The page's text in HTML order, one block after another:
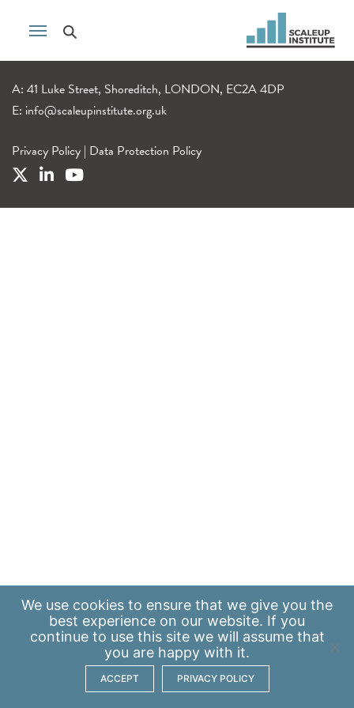
A: 41 Luke Street, Shoreditch, LONDON, EC2A 4DP
E: info@scaleupinstitute.org.uk
Privacy Policy | Data Protection Policy
We use cookies to ensure that we give you the
best experience on our website. If you
continue to use this site we will assume that
you are happy with it.
ACCEPT PRIVACY POLICY